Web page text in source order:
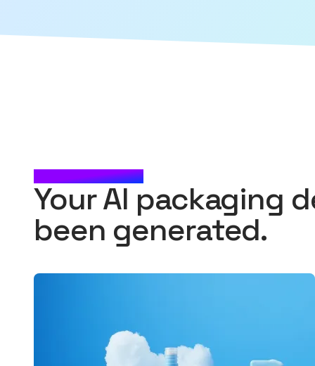
CHECK IT OUT
Your AI packaging
been generated.